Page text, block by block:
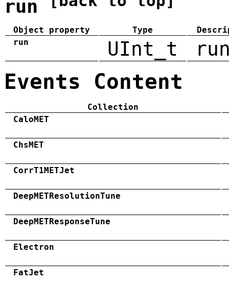
run
Object property Type
run
UInt_t
Events Content
Collection
CaloMET
ChsMET
CorrT1METJet
DeepMETResolutionTune
DeepMETResponseTune
Electron
FatJet